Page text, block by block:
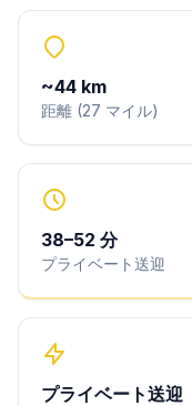
~44 km
距離 (27 マイル)
38–52 分
プライベート送迎
プライベート送迎